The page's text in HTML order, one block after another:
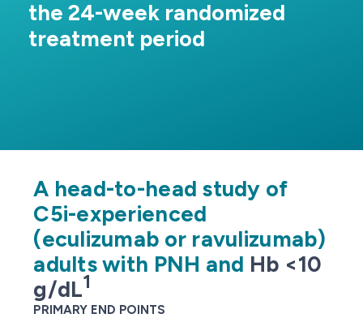
Complement inhibitor-naive
Rollover extension program (2-year long-term data)
C5i-experienced (Hb ≥10 g/dL)
the 24-week randomized
treatment period
A head-to-head study of
C5i-experienced
(eculizumab or ravulizumab)
adults with PNH and Hb <10
g/dL1
PRIMARY END POINTS